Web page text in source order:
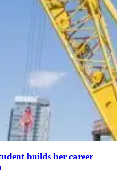
builds her career